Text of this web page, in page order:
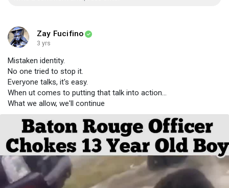
Zay Fucifino
3 yrs
Mistaken identity.
No one tried to stop it.
Everyone talks, it's easy.
When ut comes to putting that talk into action...
What we allow, we'll continue